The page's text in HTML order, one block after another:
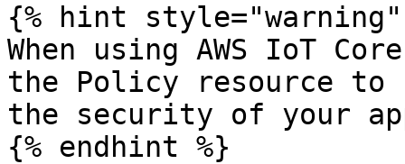
{% hint style="warning"
When using AWS IoT
the Policy resource
the security of your
{% endhint %}